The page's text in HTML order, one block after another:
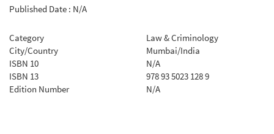
Published Date : N/A
Category
Law & Criminology
City/Country
Mumbai/India
ISBN 10
N/A
ISBN 13
978 93 5023 128 9
Edition Number
N/A